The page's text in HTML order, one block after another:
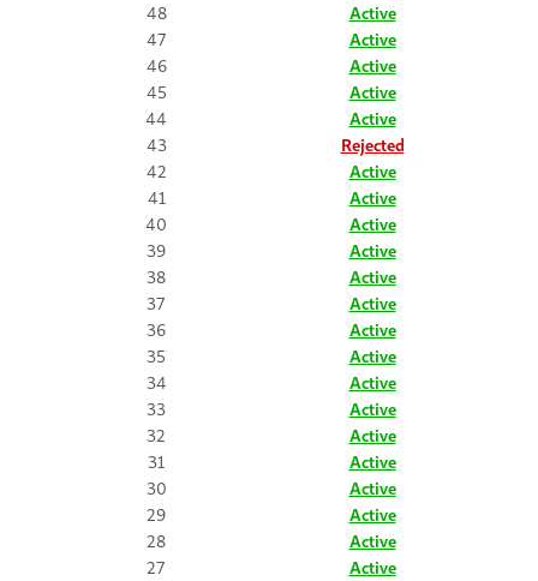
48
Active
47
Active
46
Active
45
Active
44
Active
43
Rejected
42
Active
41
Active
40
Active
39
Active
38
Active
37
Active
36
Active
35
Active
34
Active
33
Active
32
Active
31
Active
30
Active
29
Active
28
Active
27
Active